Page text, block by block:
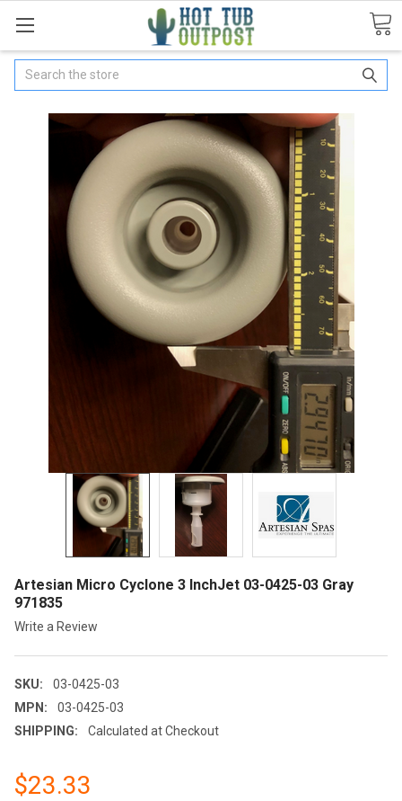
Search
Artesian Micro Cyclone 3 InchJet 03-0425-03 Gray
971835
Write a Review
SKU:
03-0425-03
MPN:
03-0425-03
SHIPPING:
Calculated at Checkout
$23.33